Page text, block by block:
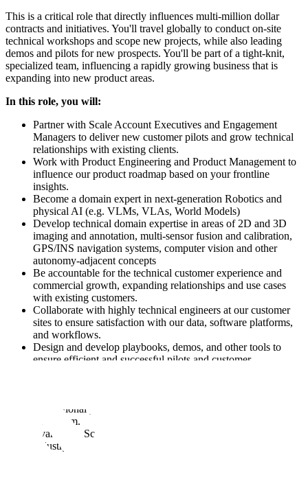
This is a critical role that directly influences multi-million dollar
contracts and initiatives. You'll travel globally to conduct on-site
technical workshops and scope new projects, while also leading
demos and pilots for new prospects. You'll be part of a tight-knit,
specialized team, influencing a rapidly growing business that is
expanding into new product areas.
In this role, you will:
Partner with Scale Account Executives and Engagement
Managers to deliver new customer pilots and grow technical
relationships with existing clients.
Work with Product Engineering and Product Management to
influence our product roadmap based on your frontline
insights.
Become a domain expert in next-generation Robotics and
physical AI (e.g. VLMs, VLAs, World Models)
Develop technical domain expertise in areas of 2D and 3D
imaging and annotation, multi-sensor fusion and calibration,
GPS/INS navigation systems, computer vision and other
autonomy-adjacent concepts
Be accountable for the technical customer experience and
commercial growth, expanding relationships and use cases
with existing customers.
Collaborate with highly technical engineers at our customer
sites to ensure satisfaction with our data, software platforms,
and workflows.
Design and develop playbooks, demos, and other tools to
ensure efficient and successful pilots and customer
international partners to build a comprehensive data
ecosystem.
Evangelize Scale by interacting with customers at major
industry events and academic conferences.